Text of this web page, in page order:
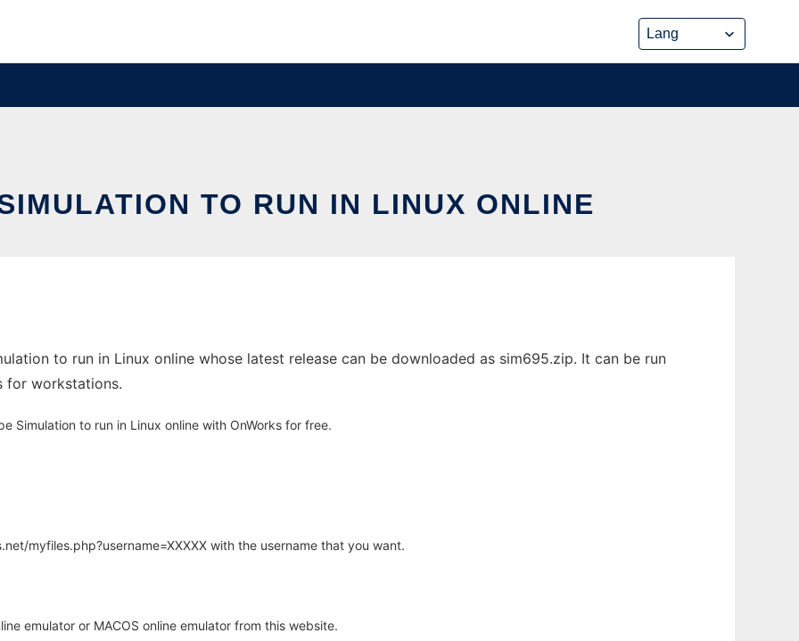
TO RUN IN LINUX ONLINE
to run in Linux online whose latest release can be downloaded as sim695.zip. It can be run
for workstations.
Simulation to run in Linux online with OnWorks for free.
myfiles.php?username=XXXXX with the username that you want.
emulator or MACOS online emulator from this website.